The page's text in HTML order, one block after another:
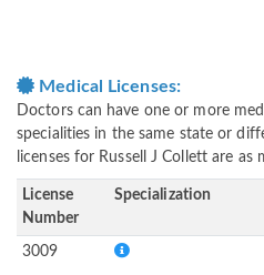
Medical Licenses:
Doctors can have one or more
specialities in the same state or
licenses for Russell J Collett are as
License
Number
Specialization
3009